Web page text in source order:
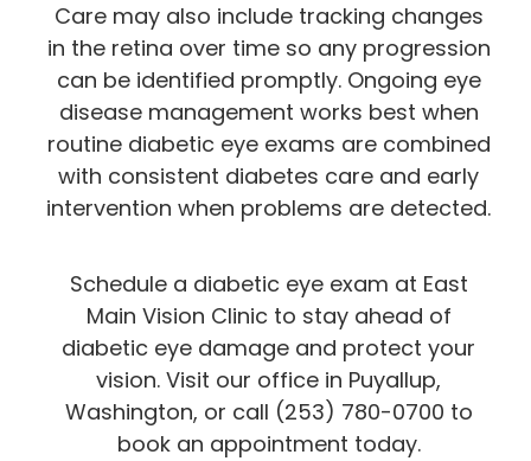
Care may also include tracking changes
in the retina over time so any progression
can be identified promptly. Ongoing eye
disease management works best when
routine diabetic eye exams are combined
with consistent diabetes care and early
intervention when problems are detected.
Schedule a diabetic eye exam at East
Main Vision Clinic to stay ahead of
diabetic eye damage and protect your
vision. Visit our office in Puyallup,
Washington, or call (253) 780-0700 to
book an appointment today.